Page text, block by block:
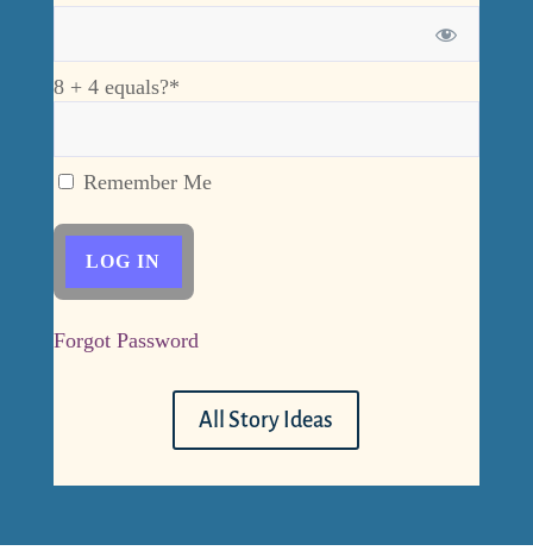
8 + 4 equals?*
Remember Me
Forgot Password
All Story Ideas